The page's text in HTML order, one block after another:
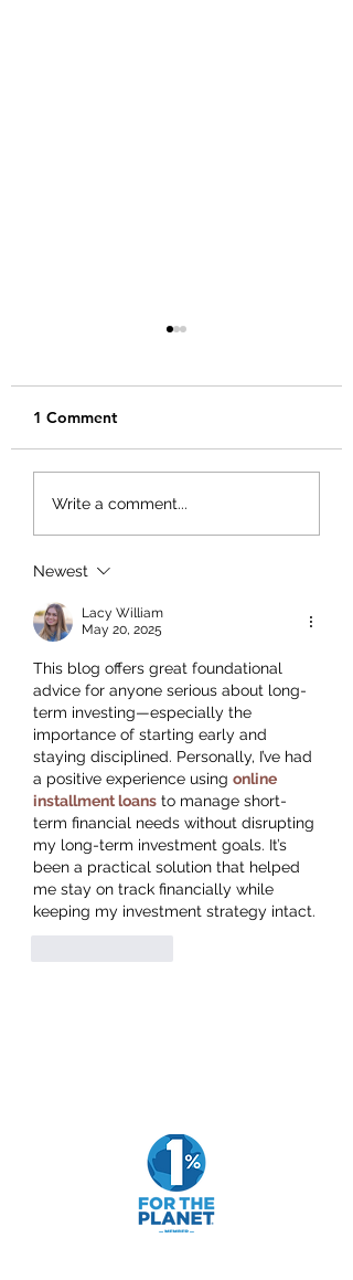
Creating a Business
1 Comment
Write a comment...
Newest
Lacy William
May 20, 2025
This blog offers great foundational
advice for anyone serious about long-
term investing—especially the
importance of starting early and
staying disciplined. Personally, I’ve had
a positive experience using online
installment loans to manage short-
term financial needs without disrupting
my long-term investment goals. It’s
been a practical solution that helped
me stay on track financially while
keeping my investment strategy intact.